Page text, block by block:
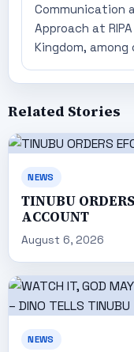
Communication
Approach at
Kingdom, among
Related Stories
NEWS
TINUBU
ACCOUNT
August 6, 2026
NEWS